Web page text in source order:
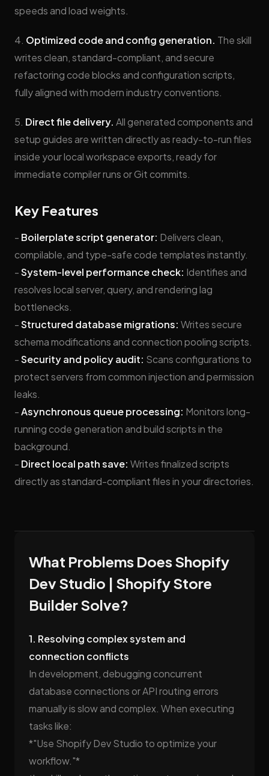
speeds and load weights.
4. Optimized code and config generation. The skill
writes clean, standard-compliant, and secure
refactoring code blocks and configuration scripts,
fully aligned with modern industry conventions.
5. Direct file delivery. All generated components and
setup guides are written directly as ready-to-run files
inside your local workspace exports, ready for
immediate compiler runs or Git commits.
Key Features
- Boilerplate script generator: Delivers clean,
compilable, and type-safe code templates instantly.
-System-level performance check: Identifies and
resolves local server, query, and rendering lag
bottlenecks.
-Structured database migrations: Writes secure
schema modifications and connection pooling scripts.
-Security and policy audit: Scans configurations to
protect servers from common injection and permission
leaks.
-Asynchronous queue processing: Monitors long-
running code generation and build scripts in the
background.
- Direct local path save: Writes finalized scripts
directly as standard-compliant files in your directories.
What Problems Does Shopify
Dev Studio | Shopify Store
Builder Solve?
1. Resolving complex system and
connection conflicts
In development, debugging concurrent
database connections or API routing errors
manually is slow and complex. When executing
tasks like:
*"Use Shopify Dev Studio to optimize your
workflow."*